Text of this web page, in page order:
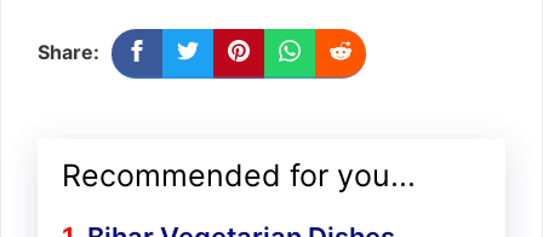
Share:
Recommended for you...